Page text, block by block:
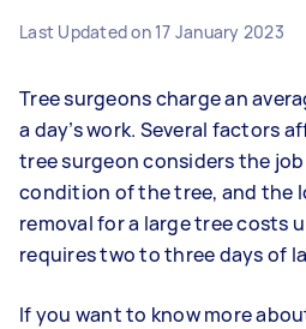
Last Updated on 17 January 2023
Tree surgeons charge an
a day’s work. Several factors
tree surgeon considers the
condition of the tree, and the
removal for a large tree costs
requires two to three days of
If you want to know more